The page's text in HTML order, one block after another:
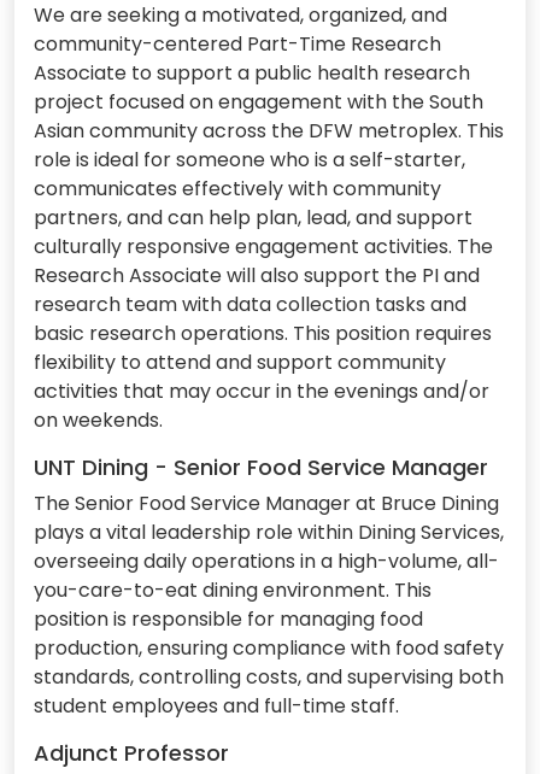
We are seeking a motivated, organized, and
community-centered Part-Time Research
Associate to support a public health research
project focused on engagement with the South
Asian community across the DFW metroplex. This
role is ideal for someone who is a self-starter,
communicates effectively with community
partners, and can help plan, lead, and support
culturally responsive engagement activities. The
Research Associate will also support the PI and
research team with data collection tasks and
basic research operations. This position requires
flexibility to attend and support community
activities that may occur in the evenings and/or
on weekends.
UNT Dining - Senior Food Service Manager
The Senior Food Service Manager at Bruce Dining
plays a vital leadership role within Dining Services,
overseeing daily operations in a high-volume, all-
you-care-to-eat dining environment. This
position is responsible for managing food
production, ensuring compliance with food safety
standards, controlling costs, and supervising both
student employees and full-time staff.
Adjunct Professor